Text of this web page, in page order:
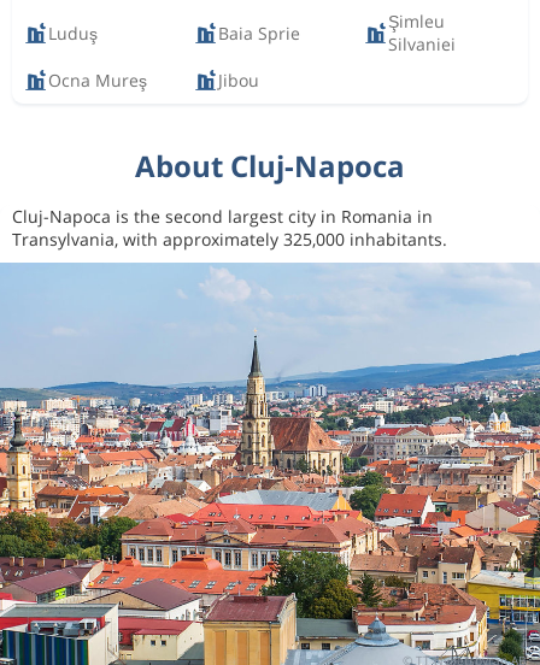
Luduş Baia Sprie
Şimleu
Silvaniei
Ocna Mureş
Jibou
About Cluj-Napoca
Cluj-Napoca is the second largest city in Romania in
Transylvania, with approximately 325,000 inhabitants.